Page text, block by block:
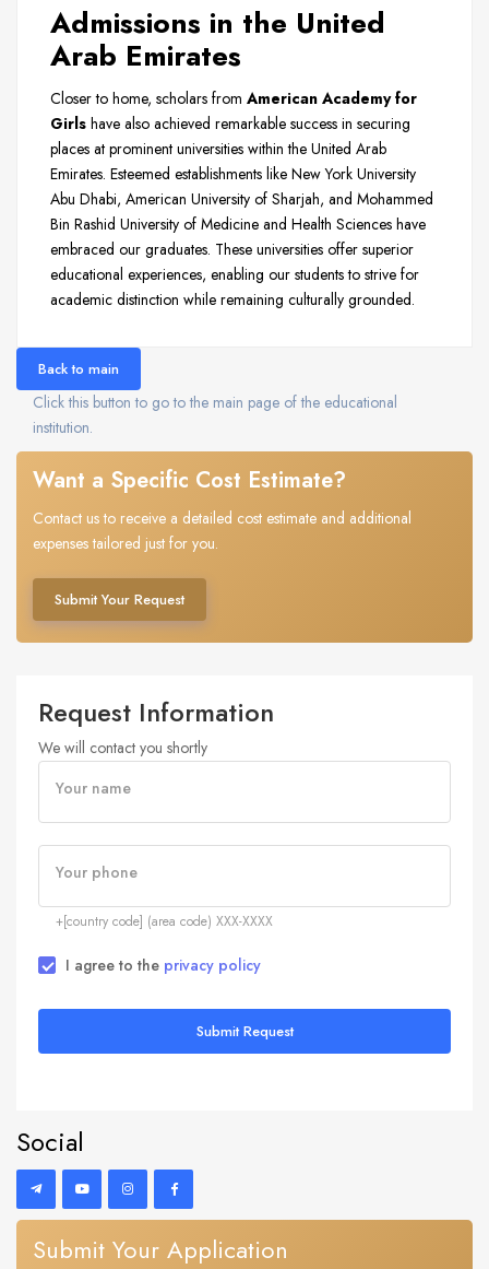
Admissions in the United
Arab Emirates
Closer to home, scholars from American Academy for
Girls have also achieved remarkable success in securing
places at prominent universities within the United Arab
Emirates. Esteemed establishments like New York University
Abu Dhabi, American University of Sharjah, and Mohammed
Bin Rashid University of Medicine and Health Sciences have
embraced our graduates. These universities offer superior
educational experiences, enabling our students to strive for
academic distinction while remaining culturally grounded.
Back to main
Click this button to go to the main page of the educational
institution.
Want a Specific Cost Estimate?
Contact us to receive a detailed cost estimate and additional
expenses tailored just for you.
Submit Your Request
Request Information
We will contact you shortly
Your name
Your phone
+[country code] (area code) XXX-XXXX
I agree to the privacy policy
Submit Request
Social
Submit Your Application